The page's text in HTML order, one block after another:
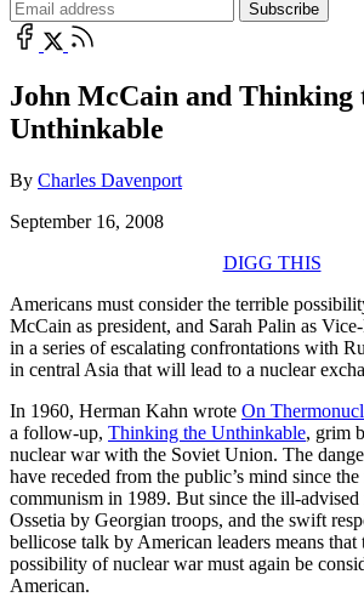
John McCain and Thinking
Unthinkable
By Charles Davenport
September 16, 2008
DIGG THIS
Americans must consider the terrible
McCain as president, and Sarah Palin as
in a series of escalating confrontations with
in central Asia that will lead to a nuclear
In 1960, Herman Kahn wrote On
a follow-up, Thinking the Unthinkable, grim
nuclear war with the Soviet Union. The
have receded from the public’s mind since
communism in 1989. But since the ill-
Ossetia by Georgian troops, and the swift
bellicose talk by American leaders means that
possibility of nuclear war must again be
American.